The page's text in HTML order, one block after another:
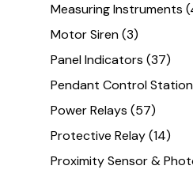
Measuring Instruments
Motor Siren(3)
Panel Indicators (37)
Pendant Control
Power Relays (57)
Protective Relay(14)
Proximity Sensor &